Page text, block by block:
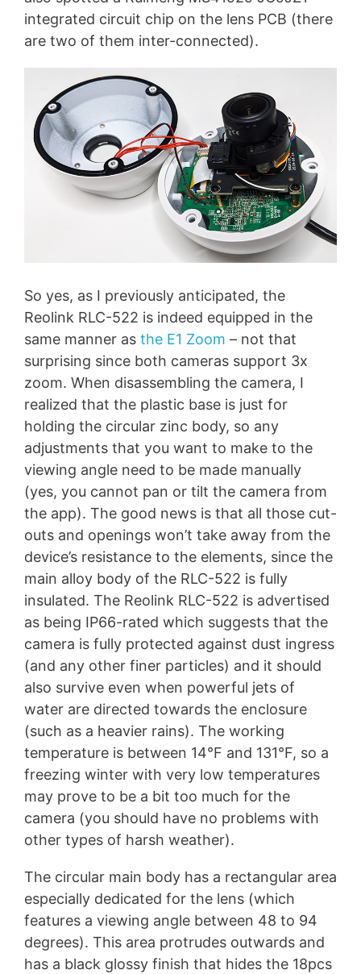
integrated circuit chip on the lens PCB (there
are two of them inter-connected).
So yes, as I previously anticipated, the
Reolink RLC-522 is indeed equipped in the
same manner as the E1 Zoom – not that
surprising since both cameras support 3x
zoom. When disassembling the camera, I
realized that the plastic base is just for
holding the circular zinc body, so any
adjustments that you want to make to the
viewing angle need to be made manually
(yes, you cannot pan or tilt the camera from
the app). The good news is that all those cut-
outs and openings won’t take away from the
device’s resistance to the elements, since the
main alloy body of the RLC-522 is fully
insulated. The Reolink RLC-522 is advertised
as being IP66-rated which suggests that the
camera is fully protected against dust ingress
(and any other finer particles) and it should
also survive even when powerful jets of
water are directed towards the enclosure
(such as a heavier rains). The working
temperature is between 14°F and 131°F, so a
freezing winter with very low temperatures
may prove to be a bit too much for the
camera (you should have no problems with
other types of harsh weather).
The circular main body has a rectangular area
especially dedicated for the lens (which
features a viewing angle between 48 to 94
degrees). This area protrudes outwards and
has a black glossy finish that hides the 18pcs